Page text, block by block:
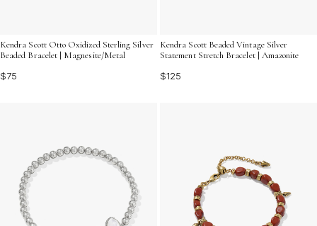
Kendra Scott Otto Oxidized Sterling Silver
Beaded Bracelet | Magnesite/Metal
$75
Kendra Scott Beaded Vintage Silver
Statement Stretch Bracelet | Amazonite
$125